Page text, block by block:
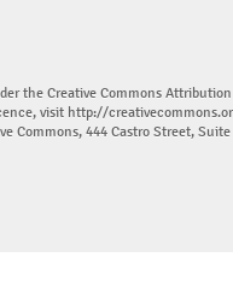
the Creative Commons
visit http://
Commons, 444 Castro Street,